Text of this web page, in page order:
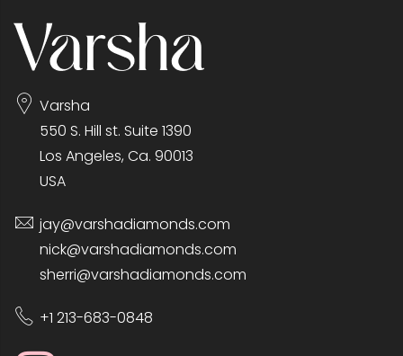
Varsha
550 S. Hill st. Suite 1390
Los Angeles, Ca. 90013
USA
jay@varshadiamonds.com
nick@varshadiamonds.com
sherri@varshadiamonds.com
+1 213-683-0848